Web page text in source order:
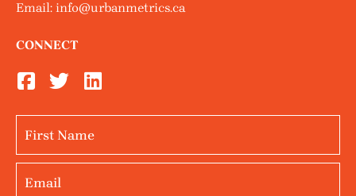
Email: info@urbanmetrics.ca
CONNECT